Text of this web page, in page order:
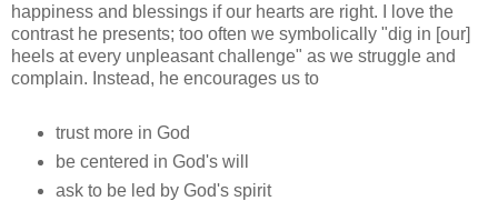
happiness and blessings if our hearts are right. I love the
contrast he presents; too often we symbolically "dig in [our]
heels at every unpleasant challenge" as we struggle and
complain. Instead, he encourages us to
trust more in God
be centered in God's will
ask to be led by God's spirit